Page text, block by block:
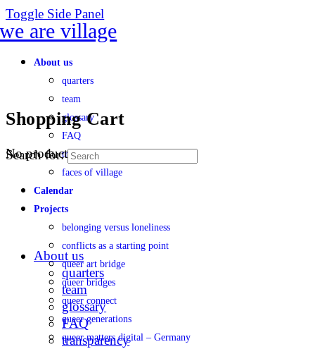
Toggle Side Panel
About us
quarters
team
glossary
FAQ
transparency
faces of village
Calendar
Projects
belonging versus loneliness
conflicts as a starting point
queer art bridge
queer bridges
queer connect
queer generations
queer matters digital – Germany
Shopping Cart
No products in the cart.
Search for:
About us
quarters
team
glossary
FAQ
transparency